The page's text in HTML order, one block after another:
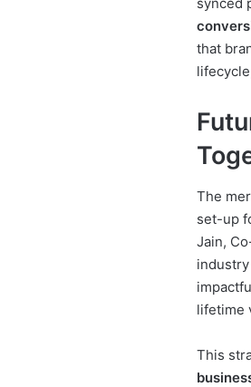
that
The
set-up
Jain,
lifetime
This